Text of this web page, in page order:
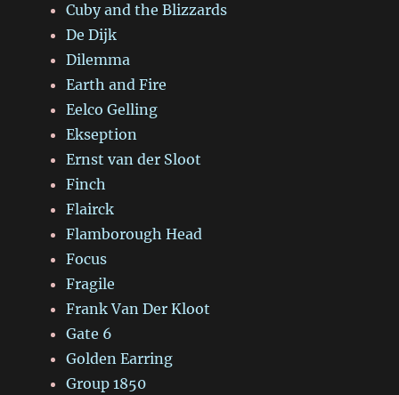
Cuby and the Blizzards
De Dijk
Dilemma
Earth and Fire
Eelco Gelling
Ekseption
Ernst van der Sloot
Finch
Flairck
Flamborough Head
Focus
Fragile
Frank Van Der Kloot
Gate 6
Golden Earring
Group 1850